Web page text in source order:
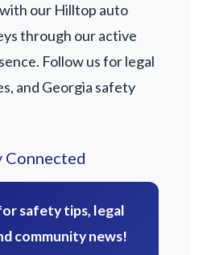
our Hilltop auto
through our active
Follow us for legal
and Georgia safety
Connected
safety tips, legal
community news!